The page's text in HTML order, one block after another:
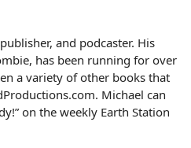
and podcaster. His
has been running for over
a variety of other books that
Michael can
on the weekly Earth Station